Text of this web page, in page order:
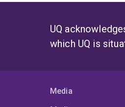
UQ
which UQ is
Media